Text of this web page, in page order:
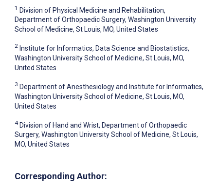
1 Division of Physical Medicine and Rehabilitation,
Department of Orthopaedic Surgery, Washington University
School of Medicine, St Louis, MO, United States
2 Institute for Informatics, Data Science and Biostatistics,
Washington University School of Medicine, St Louis, MO,
United States
3 Department of Anesthesiology and Institute for Informatics,
Washington University School of Medicine, St Louis, MO,
United States
4 Division of Hand and Wrist, Department of Orthopaedic
Surgery, Washington University School of Medicine, St Louis,
MO, United States
Corresponding Author: